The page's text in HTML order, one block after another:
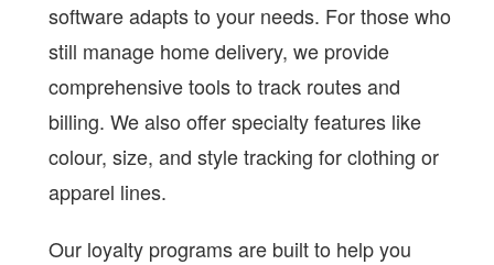
software adapts to your needs. For those who
still manage home delivery, we provide
comprehensive tools to track routes and
billing. We also offer specialty features like
colour, size, and style tracking for clothing or
apparel lines.
Our loyalty programs are built to help you